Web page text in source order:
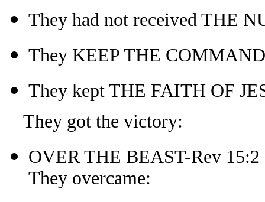
They had not received THE
They KEEP THE
They kept THE FAITH OF
They got the victory:
OVER THE BEAST-Rev 15:2
They overcame: